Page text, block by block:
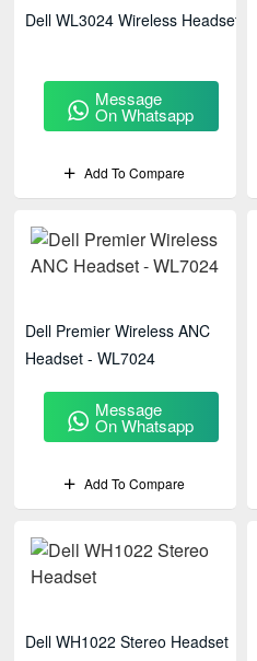
Dell WL3024 Wireless Headset
Message
On Whatsapp
Add To Compare
Dell Premier Wireless ANC
Headset - WL7024
Message
On Whatsapp
Add To Compare
Dell WH1022 Stereo Headset